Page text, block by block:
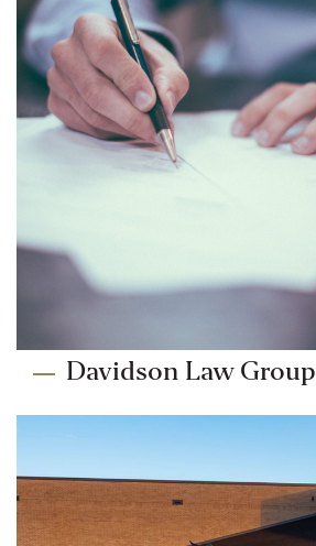
Davidson Law Group